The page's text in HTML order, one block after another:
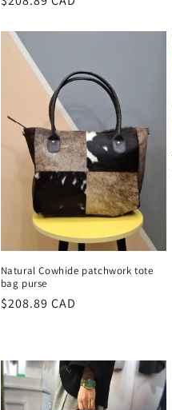
Natural Cowhide patchwork tote
bag purse
Regular
$208.89 CAD